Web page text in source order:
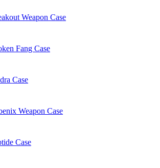
Weapon Case
Fang Case
Case
Weapon Case
Case